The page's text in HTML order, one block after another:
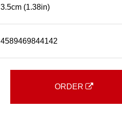
3.5cm (1.38in)
4589469844142
ORDER